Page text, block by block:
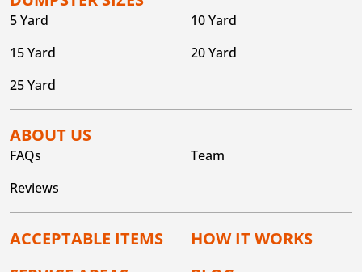
5 Yard
10 Yard
15 Yard
20 Yard
25 Yard
ABOUT US
FAQs
Team
Reviews
ACCEPTABLE ITEMS
HOW IT WORKS